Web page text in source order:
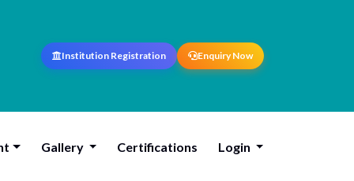
Institution Registration Enquiry Now
Gallery Certifications Login